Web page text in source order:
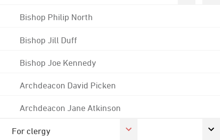
Bishop Philip North
Bishop Jill Duff
Bishop Joe Kennedy
Archdeacon David Picken
Archdeacon Jane Atkinson
For clergy